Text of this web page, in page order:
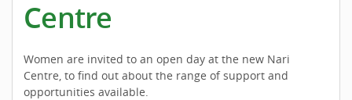
Centre
Women are invited to an open day at the new Nari
Centre, to find out about the range of support and
opportunities available.